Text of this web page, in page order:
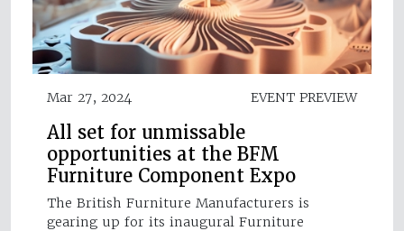
Mar 27, 2024 EVENT PREVIEW
All set for unmissable
opportunities at the BFM
Furniture Component Expo
The British Furniture Manufacturers is
gearing up for its inaugural Furniture